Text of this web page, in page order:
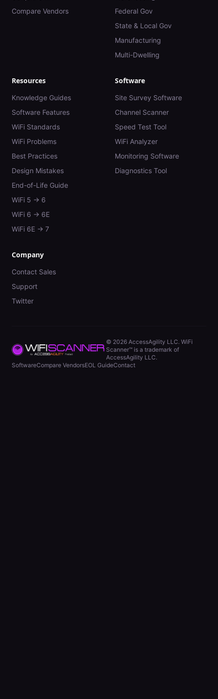
Compare Vendors
Federal Gov
State & Local Gov
Manufacturing
Multi-Dwelling
Resources
Knowledge Guides
Software Features
WiFi Standards
WiFi Problems
Best Practices
Design Mistakes
End-of-Life Guide
WiFi 5 → 6
WiFi 6 → 6E
WiFi 6E → 7
Software
Site Survey Software
Channel Scanner
Speed Test Tool
WiFi Analyzer
Monitoring Software
Diagnostics Tool
Company
Contact Sales
Support
Twitter
© 2026 AccessAgility LLC. WiFi
Scanner™ is a trademark of
AccessAgility LLC.
SoftwareCompare VendorsEOL GuideContact